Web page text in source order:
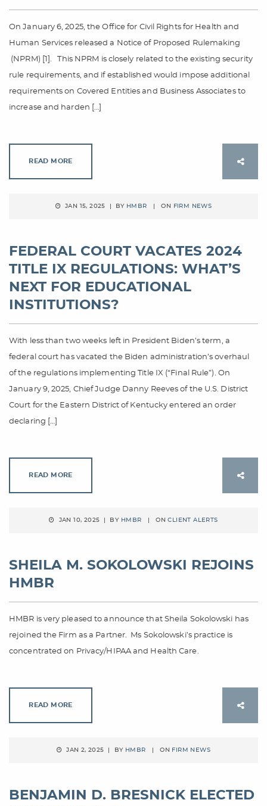
On January 6, 2025, the Office for Civil Rights for Health and
Human Services released a Notice of Proposed Rulemaking
(NPRM) [1]. This NPRM is closely related to the existing security
rule requirements, and if established would impose additional
requirements on Covered Entities and Business Associates to
increase and harden […]
READ MORE
JAN 15, 2025 | BY HMBR | ON FIRM NEWS
FEDERAL COURT VACATES 2024
TITLE IX REGULATIONS: WHAT’S
NEXT FOR EDUCATIONAL
INSTITUTIONS?
With less than two weeks left in President Biden’s term, a
federal court has vacated the Biden administration’s overhaul
of the regulations implementing Title IX (“Final Rule”). On
January 9, 2025, Chief Judge Danny Reeves of the U.S. District
Court for the Eastern District of Kentucky entered an order
declaring […]
READ MORE
JAN 10, 2025 | BY HMBR | ONCLIENT ALERTS
SHEILA M. SOKOLOWSKI REJOINS
HMBR
HMBR is very pleased to announce that Sheila Sokolowski has
rejoined the Firm as a Partner. Ms Sokolowski’s practice is
concentrated on Privacy/HIPAA and Health Care.
READ MORE
JAN 2, 2025 | BY HMBR | ON FIRM NEWS
BENJAMIN D. BRESNICK ELECTED